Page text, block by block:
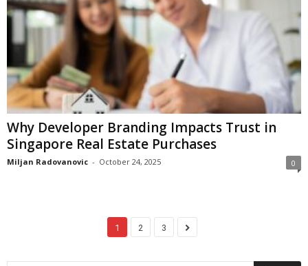
Why Developer Branding Impacts Trust in
Singapore Real Estate Purchases
Miljan Radovanovic - October 24, 2025 0
1 2 3